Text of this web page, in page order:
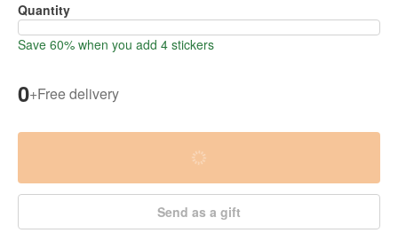
Quantity
Save 60% when you add 4 stickers
0+Free delivery
Send as a gift